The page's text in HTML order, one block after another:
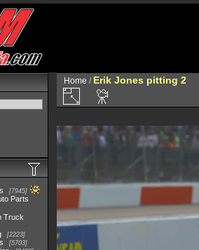
7945
Parts
Truck
2223
5703
Home / Erik Jones pitting 2